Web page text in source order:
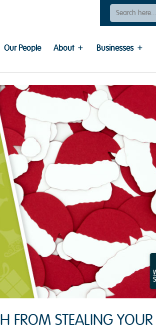
Search
For:
Our People About Businesses
FROM STEALING YOUR